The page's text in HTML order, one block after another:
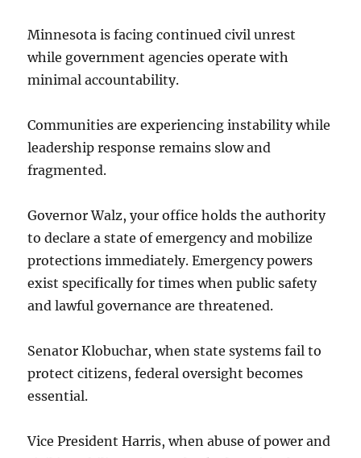
Minnesota is facing continued civil unrest
while government agencies operate with
minimal accountability.
Communities are experiencing instability while
leadership response remains slow and
fragmented.
Governor Walz, your office holds the authority
to declare a state of emergency and mobilize
protections immediately. Emergency powers
exist specifically for times when public safety
and lawful governance are threatened.
Senator Klobuchar, when state systems fail to
protect citizens, federal oversight becomes
essential.
Vice President Harris, when abuse of power and